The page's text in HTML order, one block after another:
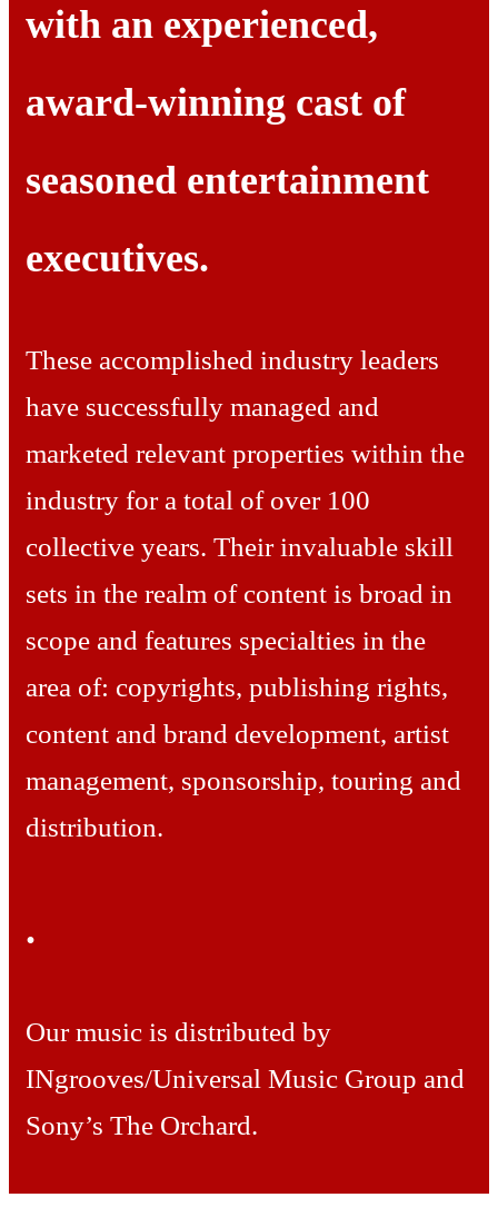
with an experienced,
award-winning cast of
seasoned entertainment
executives.
These accomplished industry leaders
have successfully managed and
marketed relevant properties within the
industry for a total of over 100
collective years. Their invaluable skill
sets in the realm of content is broad in
scope and features specialties in the
area of: copyrights, publishing rights,
content and brand development, artist
management, sponsorship, touring and
distribution.
.
Our music is distributed by
INgrooves/Universal Music Group and
Sony’s The Orchard.